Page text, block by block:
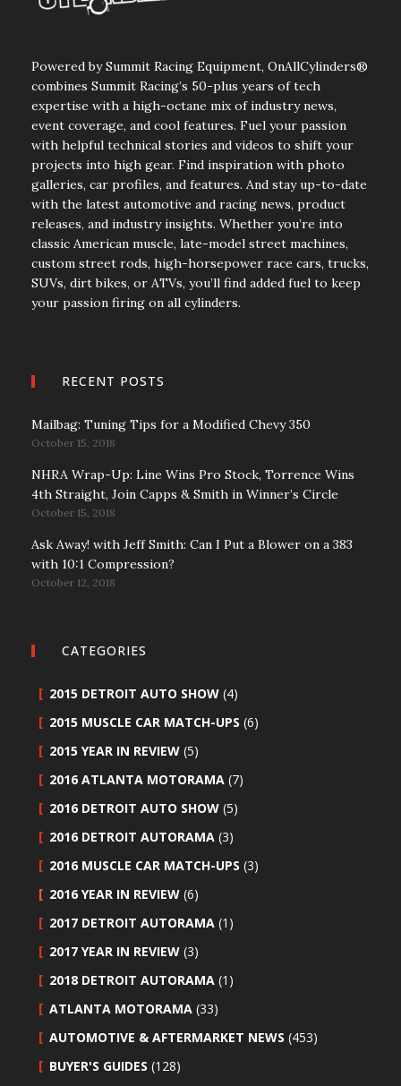
Powered by Summit Racing Equipment, OnAllCylinders®
combines Summit Racing’s 50-plus years of tech
expertise with a high-octane mix of industry news,
event coverage, and cool features. Fuel your passion
with helpful technical stories and videos to shift your
projects into high gear. Find inspiration with photo
galleries, car profiles, and features. And stay up-to-date
with the latest automotive and racing news, product
releases, and industry insights. Whether you’re into
classic American muscle, late-model street machines,
custom street rods, high-horsepower race cars, trucks,
SUVs, dirt bikes, or ATVs, you’ll find added fuel to keep
your passion firing on all cylinders.
RECENT POSTS
Mailbag: Tuning Tips for a Modified Chevy 350
October 15, 2018
NHRA Wrap-Up: Line Wins Pro Stock, Torrence Wins
4th Straight, Join Capps & Smith in Winner’s Circle
October 15, 2018
Ask Away! with Jeff Smith: Can I Put a Blower on a 383
with 10:1 Compression?
October 12, 2018
CATEGORIES
2015 DETROIT AUTO SHOW (4)
2015 MUSCLE CAR MATCH-UPS (6)
2015 YEAR IN REVIEW (5)
2016 ATLANTA MOTORAMA (7)
2016 DETROIT AUTO SHOW (5)
2016 DETROIT AUTORAMA (3)
2016 MUSCLE CAR MATCH-UPS (3)
2016 YEAR IN REVIEW (6)
2017 DETROIT AUTORAMA (1)
2017 YEAR IN REVIEW (3)
2018 DETROIT AUTORAMA (1)
ATLANTA MOTORAMA (33)
AUTOMOTIVE & AFTERMARKET NEWS (453)
BUYER'S GUIDES (128)